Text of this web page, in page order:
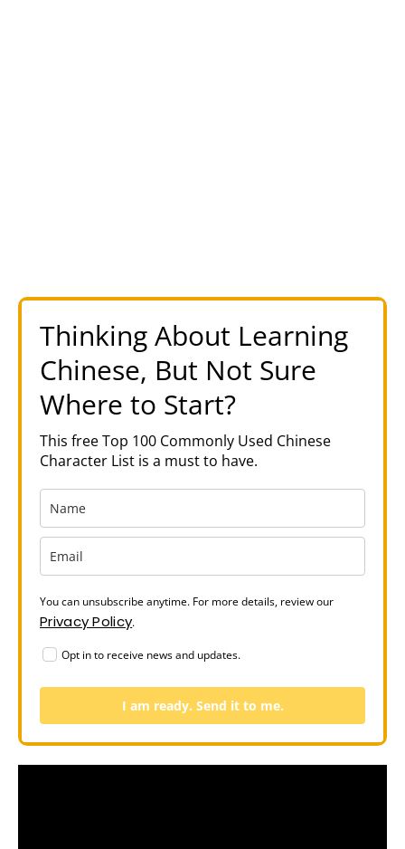
Thinking About Learning
Chinese, But Not Sure
Where to Start?
This free Top 100 Commonly Used Chinese
Character List is a must to have.
You can unsubscribe anytime. For more details, review our
Privacy Policy.
Opt in to receive news and updates.
I am ready. Send it to me.